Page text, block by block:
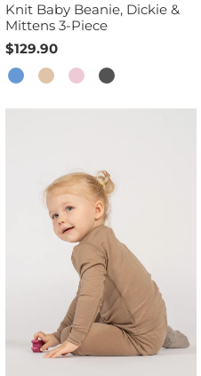
Knit Baby Beanie, Dickie &
Mittens 3-Piece
$129.90